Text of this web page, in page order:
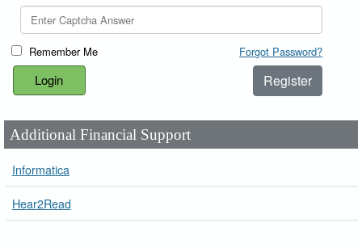
Remember Me Forgot Password?
Register
Additional Financial Support
Informatica
Hear2Read